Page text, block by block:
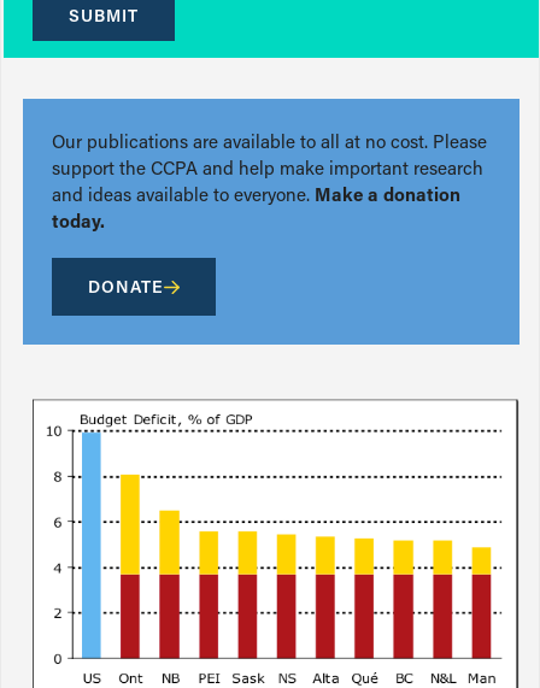
SUBMIT
Our publications are available to all at no cost. Please
support the CCPA and help make important research
and ideas available to everyone. Make a donation
today.
DONATE